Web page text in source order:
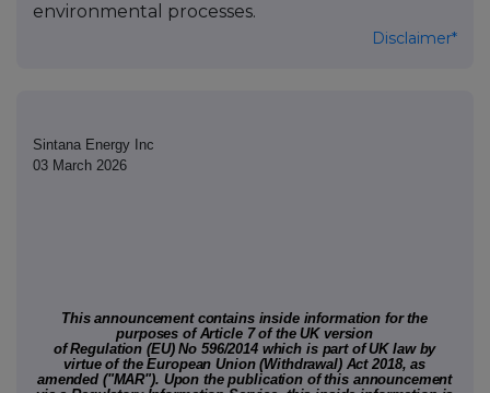
environmental processes.
Disclaimer*
Sintana Energy Inc
03 March 2026
This announcement contains inside information for the
purposes of Article 7 of the UK version
of Regulation (EU) No 596/2014 which is part of UK law by
virtue of the European Union (Withdrawal) Act 2018, as
amended ("MAR"). Upon the publication of this announcement